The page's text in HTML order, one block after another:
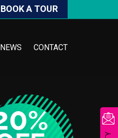
BOOK A TOUR
NEWS CONTACT